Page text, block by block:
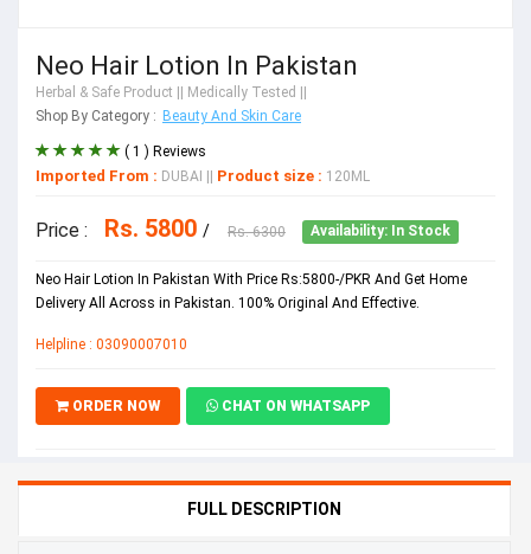
Neo Hair Lotion In Pakistan
Herbal & Safe Product || Medically Tested ||
Shop By Category : Beauty And Skin Care
( 1 ) Reviews
Imported From : DUBAI || Product size : 120ML
Price : Rs. 5800 / Rs. 6300 Availability: In Stock
Neo Hair Lotion In Pakistan With Price Rs:5800-/PKR And Get Home
Delivery All Across in Pakistan. 100% Original And Effective.
Helpline : 03090007010
ORDER NOW CHAT ON WHATSAPP
FULL DESCRIPTION